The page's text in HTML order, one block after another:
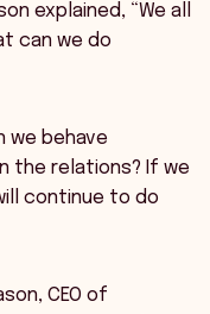
explained, “We all
can we do
we behave
the relations? If we
continue to do
CEO of